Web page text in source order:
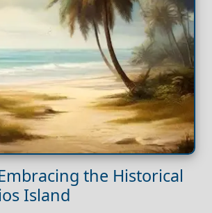
the Historical
Island